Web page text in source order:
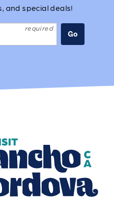
and special deals!
Go